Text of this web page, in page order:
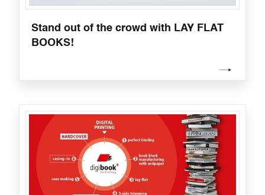
Stand out of the crowd with LAY FLAT
BOOKS!